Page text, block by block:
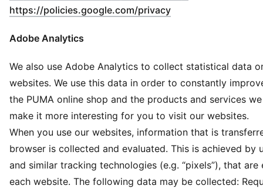
https://policies.google.com/privacy(
Adobe Analytics
We also use Adobe Analytics to collect statistical data
websites. We use this data in order to constantly
the PUMA online shop and the products and services
make it more interesting for you to visit our websites.
When you use our websites, information that is
browser is collected and evaluated. This is achieved by
and similar tracking technologies (e.g. “pixels”), that are
each website. The following data may be collected: